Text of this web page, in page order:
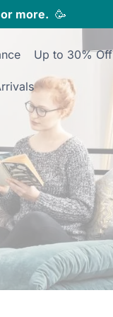
more. 🥳
Up to 30% Off